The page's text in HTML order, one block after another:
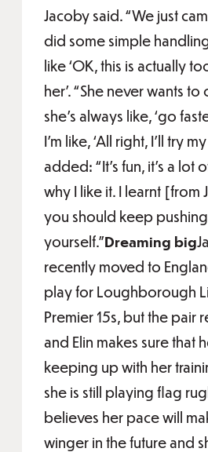
Jacoby said. “We just
did some simple
like ‘OK, this is actually
her’. “She never wants to
she’s always like, ‘go
I’m like, ‘All right, I’ll try
added: “It’s fun, it’s a lot
why I like it. I learnt [from
you should keep pushing
yourself.”Dreaming big
recently moved to
play for Loughborough
Premier 15s, but the pair
and Elin makes sure that
keeping up with her
she is still playing flag
believes her pace will
winger in the future and